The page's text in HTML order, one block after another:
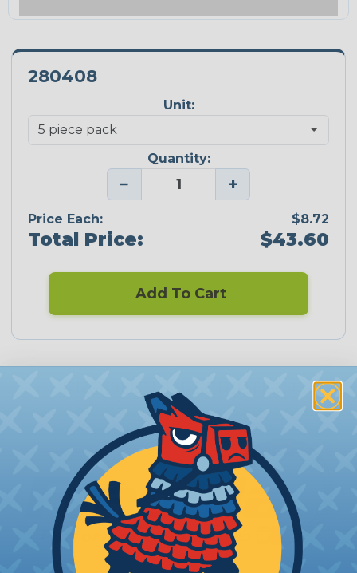
280408
Unit:
Quantity:
− +
Price Each: $8.72
Total Price: $43.60
Add To Cart
PRODUCT DESCRIPTION